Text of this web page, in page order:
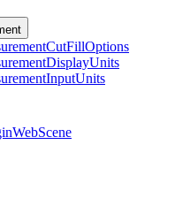
CutFillOptions
DisplayUnits
InputUnits
WebScene